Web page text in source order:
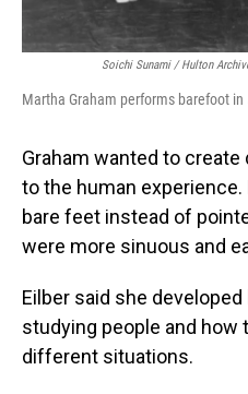
Soichi Sunami / Hulton
Martha Graham performs barefoot in
Graham wanted to
to the human
bare feet instead of
were more sinuous and
Eilber said she
studying people and
different situations.